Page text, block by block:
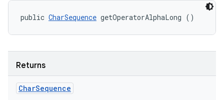
public CharSequence getOperatorAlphaLong ()
Returns
CharSequence